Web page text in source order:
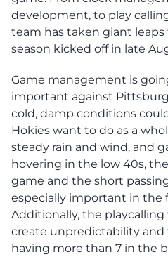
development, to play
team has taken giant
season kicked off in late
Game management is
important against
cold, damp conditions
Hokies want to do as a
steady rain and wind, and
hovering in the low 40s,
game and the short
especially important in the
Additionally, the
create unpredictability
having more than 7 in the